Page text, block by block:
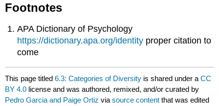
Footnotes
APA Dictionary of Psychology
https://dictionary.apa.org/identity proper citation to
come
This page titled6.3: Categories of Diversity is shared under aCC
BY 4.0 license and was authored, remixed, and/or curated by
Pedro Garcia and Paige Ortiz viasource content that was edited